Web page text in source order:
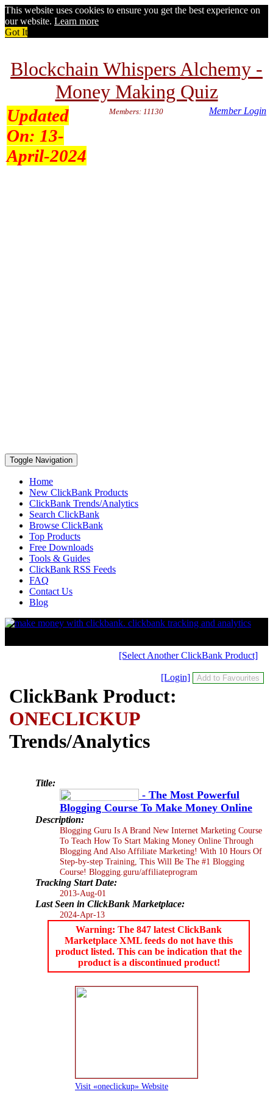
This website uses cookies to ensure you get the best experience on
our website. Learn more
Got It
Blockchain Whispers Alchemy -
Money Making Quiz
Updated
On: 13-
April-2024
Members: 11130 Member Login
Toggle Navigation
Home
New ClickBank Products
ClickBank Trends/Analytics
Search ClickBank
Browse ClickBank
Top Products
Free Downloads
Tools & Guides
ClickBank RSS Feeds
FAQ
Contact Us
Blog
[Select Another ClickBank Product]
[Login]
ClickBank Product:
ONECLICKUP
Trends/Analytics
Title:
- The Most Powerful
Blogging Course To Make Money Online
Description:
Blogging Guru Is A Brand New Internet Marketing Course
To Teach How To Start Making Money Online Through
Blogging And Also Affiliate Marketing! With 10 Hours Of
Step-by-step Training, This Will Be The #1 Blogging
Course! Blogging.guru/affiliateprogram
Tracking Start Date:
2013-Aug-01
Last Seen in ClickBank Marketplace:
2024-Apr-13
Warning: The 847 latest ClickBank
Marketplace XML feeds do not have this
product listed. This can be indication that the
product is a discontinued product!
Visit «oneclickup» Website